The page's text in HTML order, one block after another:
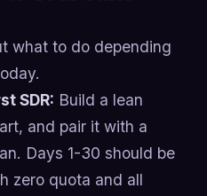
what to do depending
SDR: Build a lean
and pair it with a
Days 1-30 should be
zero quota and all